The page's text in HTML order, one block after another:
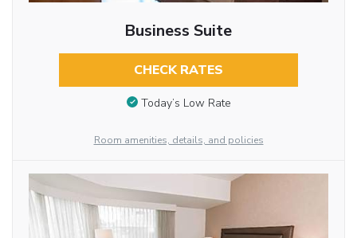
Business Suite
CHECK RATES
Today’s Low Rate
Room amenities, details, and policies